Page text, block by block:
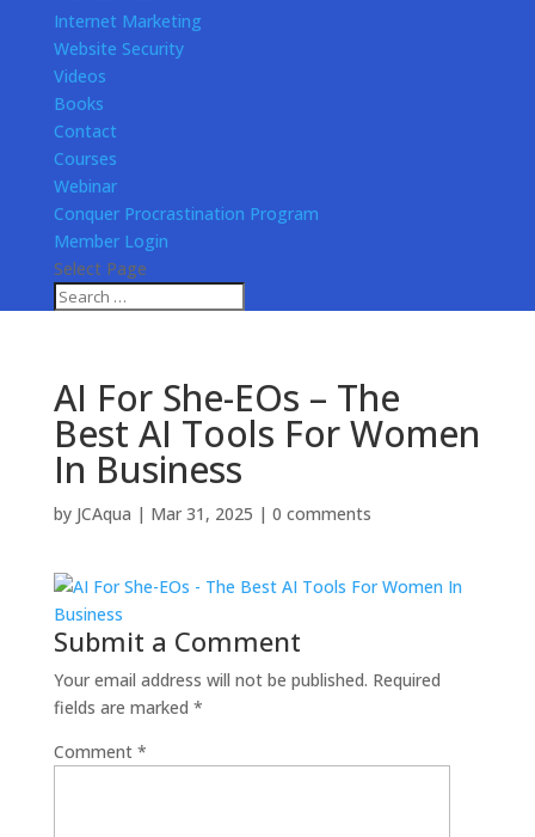
Internet Marketing
Website Security
Videos
Books
Contact
Courses
Webinar
Conquer Procrastination Program
Member Login
Select Page
AI For She-EOs – The
Best AI Tools For Women
In Business
by JCAqua | Mar 31, 2025 | 0 comments
Submit a Comment
Your email address will not be published. Required
fields are marked *
Comment *